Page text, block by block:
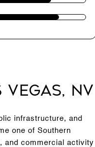
NV
infrastructure, and
one of Southern
and commercial activity